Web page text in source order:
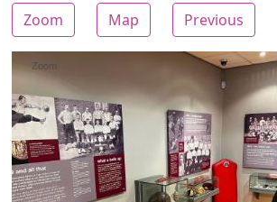
Zoom Map Previous
Zoom